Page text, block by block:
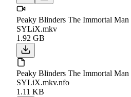
Peaky Blinders The Immortal
SYLiX.mkv
1.92 GB
Peaky Blinders The Immortal
SYLiX.mkv.nfo
1.11 KB